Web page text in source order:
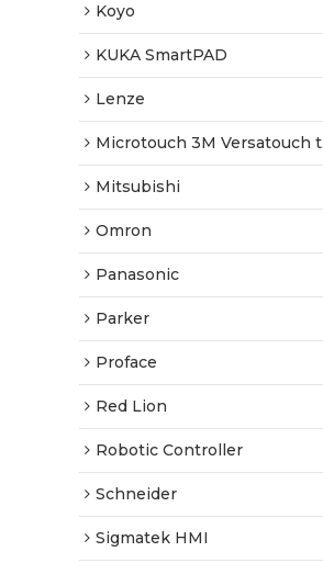
Koyo
KUKA SmartPAD
Lenze
Microtouch 3M Versatouch touch screen
Mitsubishi
Omron
Panasonic
Parker
Proface
Red Lion
Robotic Controller
Schneider
Sigmatek HMI